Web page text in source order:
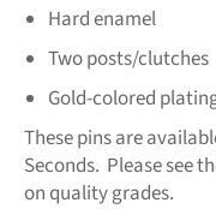
Hard enamel
Two posts/clutches
Gold-colored
These pins are
Seconds. Please see
on quality grades.